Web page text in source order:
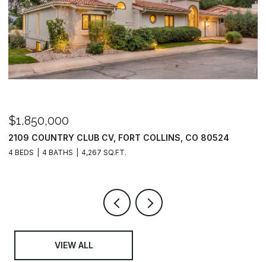
$624,000
3443 GREEN LAKE DR, FORT COLLINS, CO 80524
3 BEDS 2 BATHS 1,554 SQ.FT.
VIEW ALL